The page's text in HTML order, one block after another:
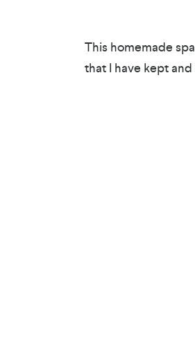
This homemade
that I have kept